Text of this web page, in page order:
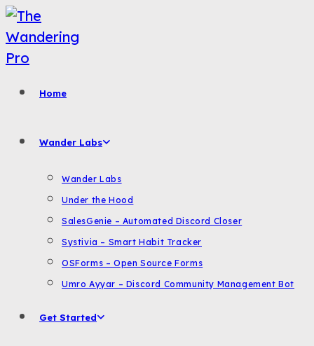
Skip
to
content
Home
Wander Labs
Wander Labs
Under the Hood
SalesGenie – Automated Discord Closer
Systivia – Smart Habit Tracker
OSForms – Open Source Forms
Umro Ayyar – Discord Community Management Bot
Get Started